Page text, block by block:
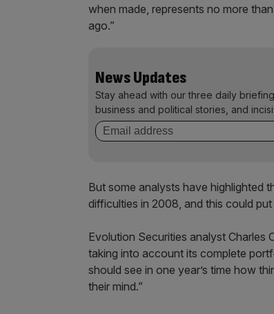
when made, represents no more
ago.”
News Updates
Stay ahead with our three daily
business and political stories, and
But some analysts have highlighted
difficulties in 2008, and this could
Evolution Securities analyst Charles
taking into account its complete
should see in one year’s time how
their mind.”